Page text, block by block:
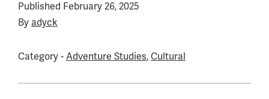
Published February 26, 2025
By adyck
Category - Adventure Studies, Cultural